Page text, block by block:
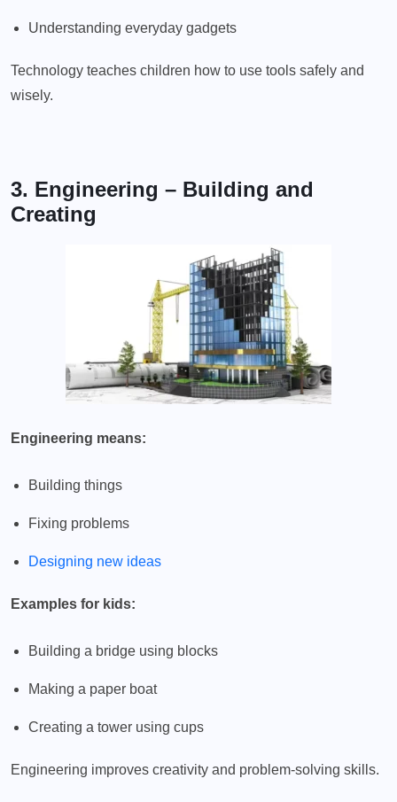
Understanding everyday gadgets
Technology teaches children how to use tools safely and
wisely.
3. Engineering – Building and
Creating
Engineering means:
Building things
Fixing problems
Designing new ideas
Examples for kids:
Building a bridge using blocks
Making a paper boat
Creating a tower using cups
Engineering improves creativity and problem-solving skills.